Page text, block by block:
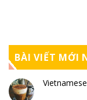
BÀI VIẾT MỚI